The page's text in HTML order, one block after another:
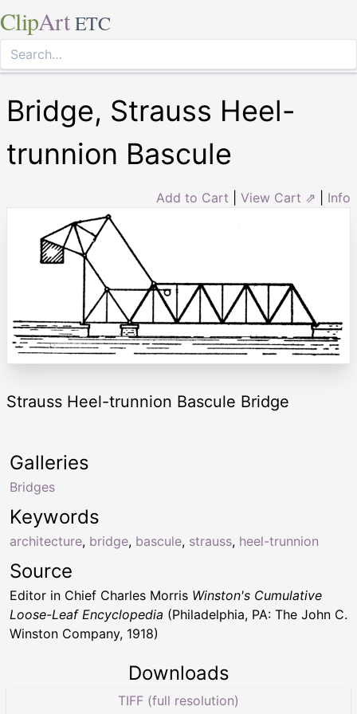
ClipArt ETC
Bridge, Strauss Heel-
trunnion Bascule
Add to Cart View Cart ⇗ Info
Strauss Heel-trunnion Bascule Bridge
Keywords
architecture, bridge, bascule, strauss, heel-trunnion
Galleries
Bridges
Source
Editor in Chief Charles Morris Winston's Cumulative
Loose-Leaf Encyclopedia (Philadelphia, PA: The John C.
Winston Company, 1918)
Downloads
TIFF (full resolution)